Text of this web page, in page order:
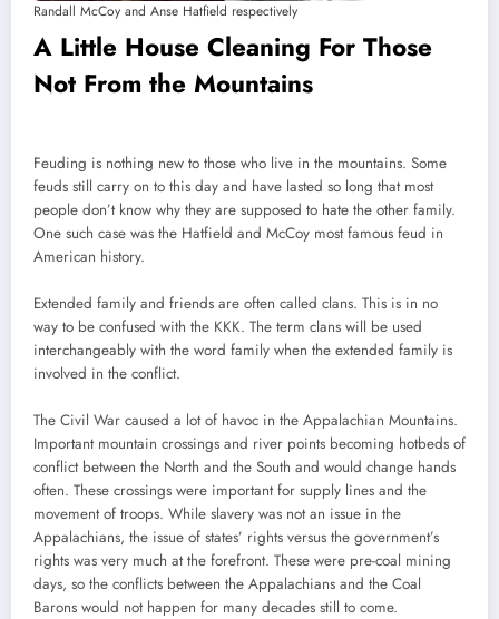
Randall McCoy and Anse Hatfield respectively
A Little House Cleaning For Those
Not From the Mountains
Feuding is nothing new to those who live in the mountains. Some
feuds still carry on to this day and have lasted so long that most
people don’t know why they are supposed to hate the other family.
One such case was the Hatfield and McCoy most famous feud in
American history.
Extended family and friends are often called clans. This is in no
way to be confused with the KKK. The term clans will be used
interchangeably with the word family when the extended family is
involved in the conflict.
The Civil War caused a lot of havoc in the Appalachian Mountains.
Important mountain crossings and river points becoming hotbeds of
conflict between the North and the South and would change hands
often. These crossings were important for supply lines and the
movement of troops. While slavery was not an issue in the
Appalachians, the issue of states’ rights versus the government’s
rights was very much at the forefront. These were pre-coal mining
days, so the conflicts between the Appalachians and the Coal
Barons would not happen for many decades still to come.